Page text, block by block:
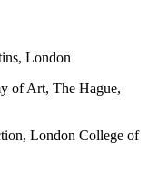
London
of Art, The Hague,
London College of